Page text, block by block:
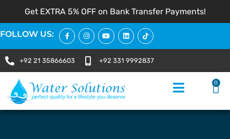
Get EXTRA 5% OFF on Bank Transfer Payments!
FOLLOW US:
+92 21 35866603 +92 331 9992837
0